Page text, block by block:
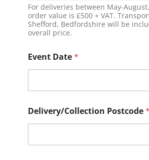
For deliveries between May-
order value is £500 + VAT.
Shefford, Bedfordshire will be
overall price.
Event Date*
Delivery/Collection Postcode*